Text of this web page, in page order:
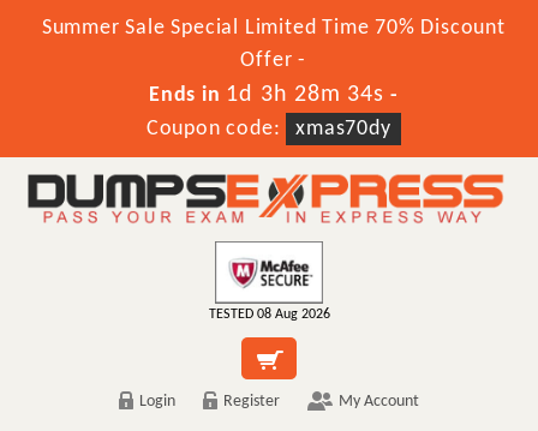
Summer Sale Special Limited Time 70% Discount
Offer -
Ends in 1d 3h 28m 34s -
Coupon code:
xmas70dy
TESTED 08 Aug 2026
Login Register My Account